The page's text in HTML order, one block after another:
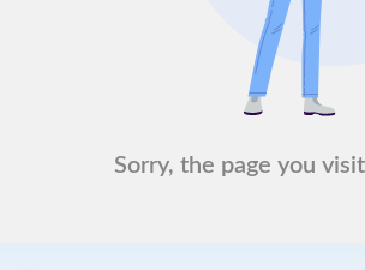
Sorry, the page you